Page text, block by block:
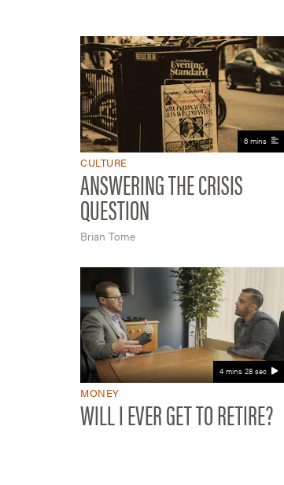
6 mins
CULTURE
ANSWERING THE CRISIS
QUESTION
Brian Tome
4 mins 28 sec
MONEY
WILL I EVER GET TO RETIRE?